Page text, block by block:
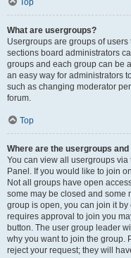
Top
What are usergroups?
Usergroups are groups of
sections board administrators
groups and each group can be
an easy way for administrators
such as changing moderator
forum.
Top
Where are the usergroups and
You can view all usergroups via
Panel. If you would like to join
Not all groups have open
some may be closed and some
group is open, you can join it
requires approval to join you
button. The user group leader
why you want to join the group.
reject your request; they will